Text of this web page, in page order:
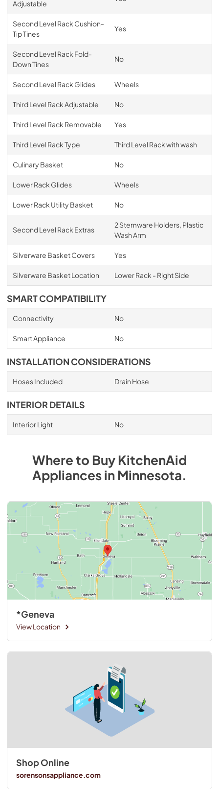
Adjustable
Second Level Rack Cushion-
Tip Tines
Yes
Second Level Rack Fold-
Down Tines
No
Second Level Rack Glides Wheels
Third Level Rack Adjustable No
Third Level Rack Removable Yes
Third Level Rack Type Third Level Rack with wash
Culinary Basket No
Lower Rack Glides Wheels
Lower Rack Utility Basket No
Second Level Rack Extras
2 Stemware Holders, Plastic
Wash Arm
Silverware Basket Covers Yes
Silverware Basket Location Lower Rack - Right Side
SMART COMPATIBILITY
Connectivity No
Smart Appliance No
INSTALLATION CONSIDERATIONS
Hoses Included Drain Hose
INTERIOR DETAILS
Interior Light No
Where to BuyKitchenAid
AppliancesinMinnesota.
*Geneva
View Location
Shop Online
sorensonsappliance.com